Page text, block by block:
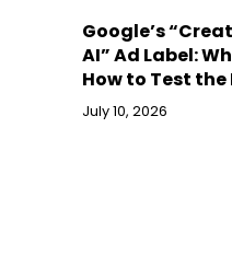
Google’s
AI” Ad Label:
How to Test
July 10, 2026